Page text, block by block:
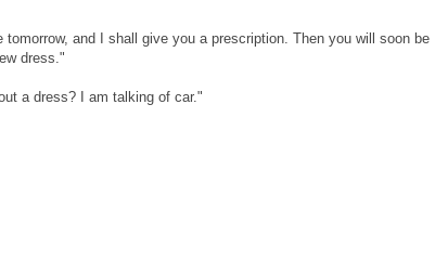
tomorrow, and I shall give you a prescription. Then you will soon be
dress."
a dress? I am talking of car."